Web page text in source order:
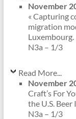
November
« Capturing
migration
Luxembourg.
N3a – 1/3
Read More...
November
Craft’s For
the U.S. Beer
N3a – 1/3